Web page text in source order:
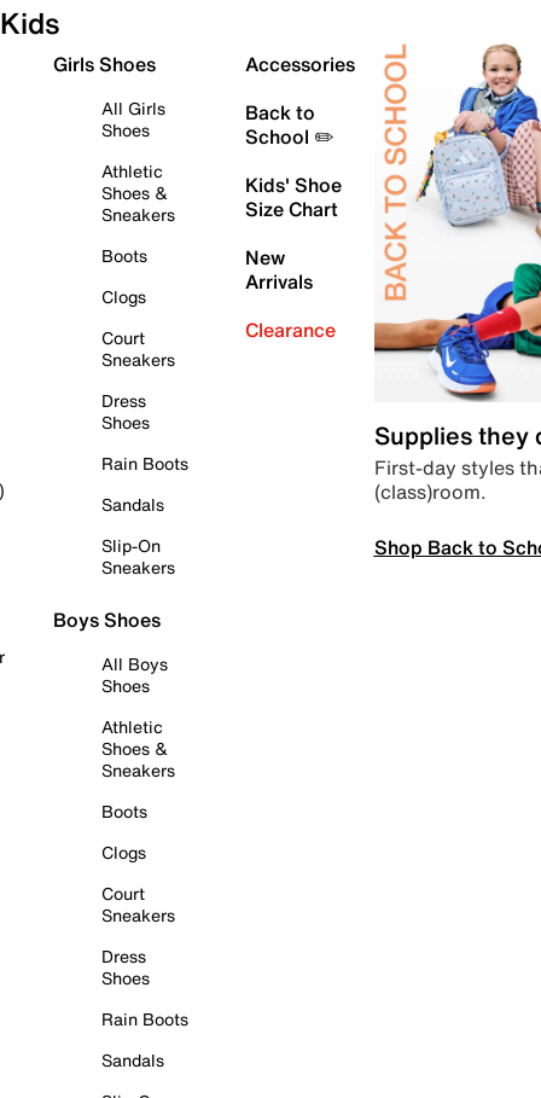
Kids
Girls Shoes
All Girls
Shoes
Athletic
Shoes &
Sneakers
Boots
Clogs
Court
Sneakers
Dress
Shoes
Rain Boots
Sandals
Slip-On
Sneakers
Boys Shoes
All Boys
Shoes
Athletic
Shoes &
Sneakers
Boots
Clogs
Court
Sneakers
Dress
Shoes
Rain Boots
Sandals
Accessories
Back to
School ✏️
Kids' Shoe
Size Chart
New
Arrivals
Clearance
Supplies they
First-day styles
(class)room.
Shop Back to